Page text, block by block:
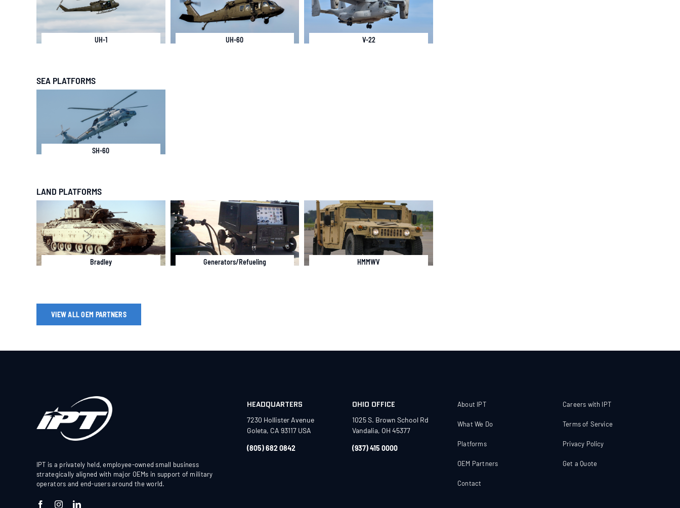
UH-1 UH-60 V-22
SEA PLATFORMS
SH-60
LAND PLATFORMS
Bradley Generators/Refueling HMMWV
VIEW ALL OEM PARTNERS
IPT is a privately held, employee-owned small business
strategically aligned with major OEMs in support of military
operators and end-users around the world.
HEADQUARTERS
7230 Hollister Avenue
Goleta, CA 93117 USA
(805) 682 0842
OHIO OFFICE
1025 S. Brown School Rd
Vandalia, OH 45377
(937) 415 0000
About IPT
What We Do
Platforms
OEM Partners
Contact
Careers with IPT
Terms of Service
Privacy Policy
Get a Quote